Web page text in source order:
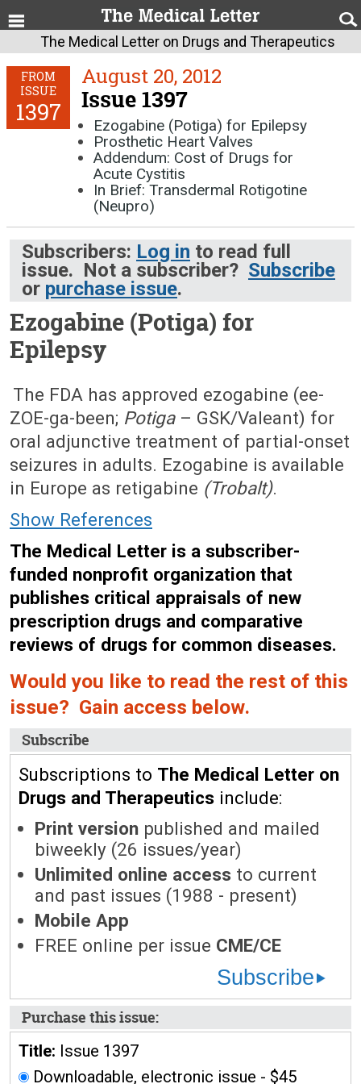
The Medical Letter on Drugs and Therapeutics
FROM
ISSUE
1397
August 20, 2012
Issue 1397
Ezogabine (Potiga) for Epilepsy
Prosthetic Heart Valves
Addendum: Cost of Drugs for
Acute Cystitis
In Brief: Transdermal Rotigotine
(Neupro)
Subscribers: Log in to read full
issue. Not a subscriber? Subscribe
or purchase issue.
Ezogabine (Potiga) for
Epilepsy
The FDA has approved ezogabine (ee-
ZOE-ga-been; Potiga– GSK/Valeant) for
oral adjunctive treatment of partial-onset
seizures in adults. Ezogabine is available
in Europe as retigabine (Trobalt).
Show References
The Medical Letter is a subscriber-
funded nonprofit organization that
publishes critical appraisals of new
prescription drugs and comparative
reviews of drugs for common diseases.
Would you like to read the rest of this
issue? Gain access below.
Subscribe
Subscriptions to The Medical Letter on
Drugs and Therapeutics include:
Print version published and mailed
biweekly (26 issues/year)
Unlimited online access to current
and past issues (1988 - present)
Mobile App
FREE online per issue CME/CE
Subscribe
Purchase this issue:
Title: Issue 1397
Downloadable, electronic issue - $45